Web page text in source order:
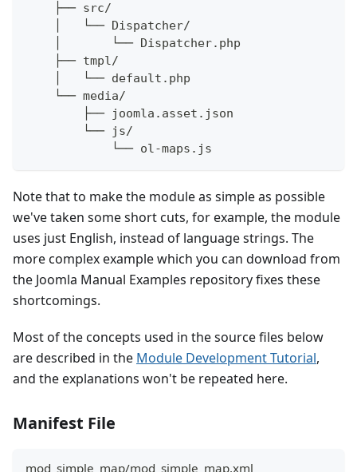
    ├── src/
    │   └── Dispatcher/
    │       └── Dispatcher.php
    ├── tmpl/
    │   └── default.php
    └── media/
        ├── joomla.asset.json
        └── js/
            └── ol-maps.js
Note that to make the module as simple as possible
we've taken some short cuts, for example, the module
uses just English, instead of language strings. The
more complex example which you can download from
the Joomla Manual Examples repository fixes these
shortcomings.
Most of the concepts used in the source files below
are described in the Module Development Tutorial,
and the explanations won't be repeated here.
Manifest File
mod_simple_map/mod_simple_map.xml